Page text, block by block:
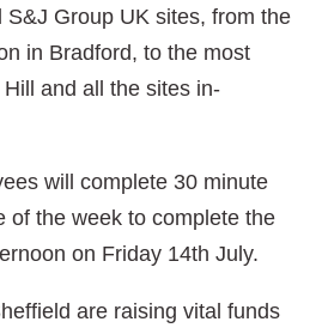
Group UK sites, from the
in Bradford, to the most
and all the sites in-
will complete 30 minute
of the week to complete the
on Friday 14th July.
are raising vital funds